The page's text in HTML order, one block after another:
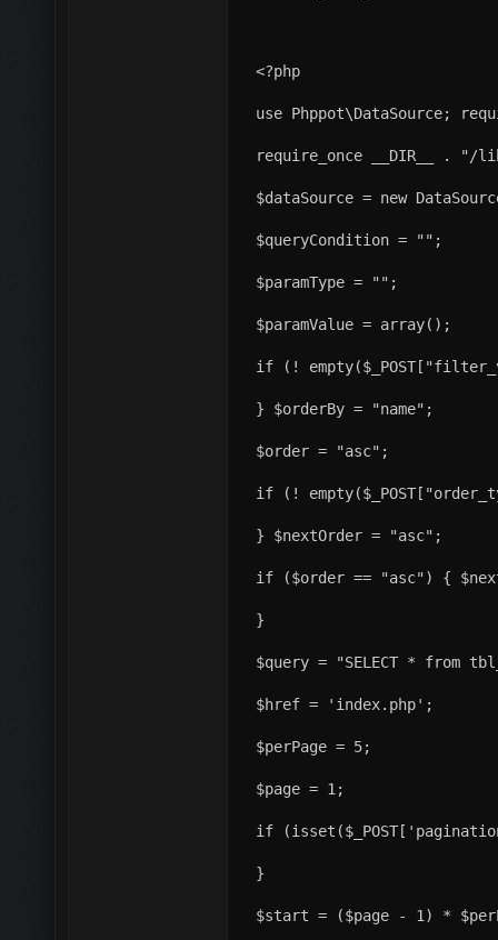
<?php
use Phppot\DataSource;
require_once __DIR__ . "/
$dataSource = new
$queryCondition = "";
$paramType = "";
$paramValue = array();
if (!
} $orderBy = "name";
$order = "asc";
if (!
} $nextOrder = "asc";
if ($order == "asc") {
}
$query = "SELECT * from
$href = 'index.php';
$perPage = 5;
$page = 1;
if
}
$start = ($page - 1) *